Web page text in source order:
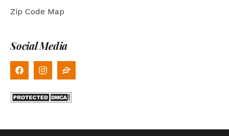
Zip Code Map
Social Media